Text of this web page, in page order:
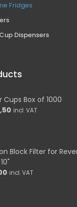
Fridges
Dispensers
Cups Box of 1000
incl. VAT
Block Filter for
incl. VAT